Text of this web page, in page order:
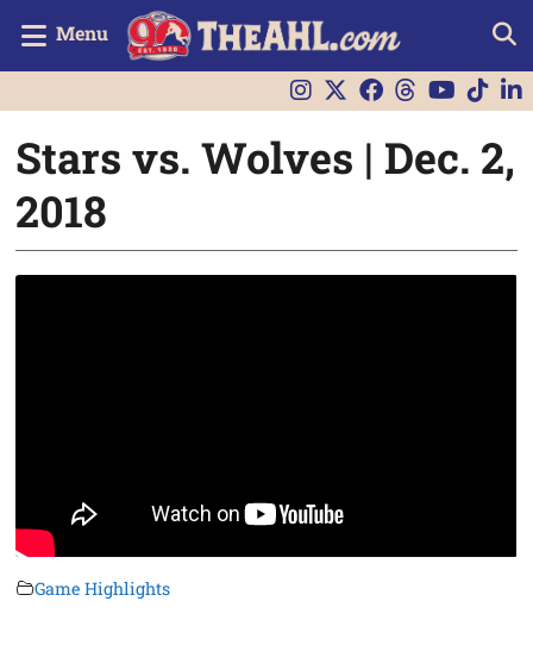
Menu
Stars vs. Wolves | Dec. 2,
2018
Game Highlights